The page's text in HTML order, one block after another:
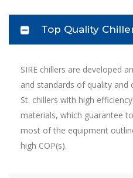
Top Quality
SIRE chillers are developed
and standards of quality and
St. chillers with high
materials, which guarantee
most of the equipment
high COP(s).